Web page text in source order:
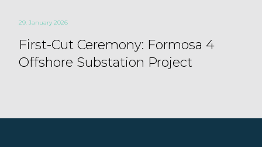
29. January 2026
First-Cut Ceremony: Formosa 4
Offshore Substation Project